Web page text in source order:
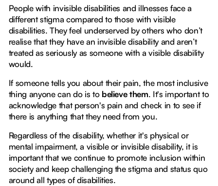
People with invisible disabilities and illnesses face a
different stigma compared to those with visible
disabilities. They feel underserved by others who don’t
realise that they have an invisible disability and aren’t
treated as seriously as someone with a visible disability
would.
If someone tells you about their pain, the most inclusive
thing anyone can do is to believe them. It's important to
acknowledge that person's pain and check in to see if
there is anything that they need from you.
Regardless of the disability, whether it's physical or
mental impairment, a visible or invisible disability, it is
important that we continue to promote inclusion within
society and keep challenging the stigma and status quo
around all types of disabilities.